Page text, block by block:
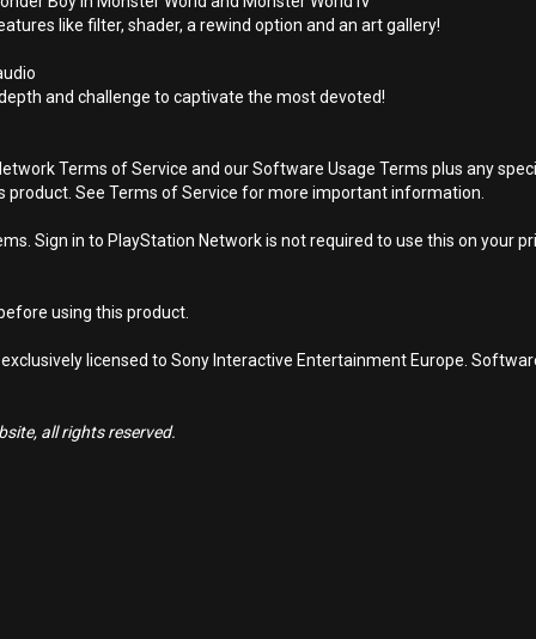
like filter, shader, a rewind option and an art gallery!
and challenge to captivate the most devoted!
Terms of Service and our Software Usage Terms plus any
See Terms of Service for more important information.
Sign in to PlayStation Network is not required to use this on your
using this product.
licensed to Sony Interactive Entertainment Europe.
all rights reserved.